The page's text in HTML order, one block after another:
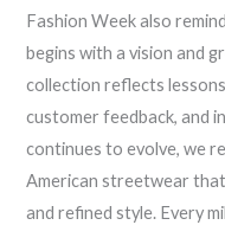
Fashion Week also
begins with a vision and
collection reflects
customer feedback, and
continues to evolve, we
American streetwear
and refined style. Every